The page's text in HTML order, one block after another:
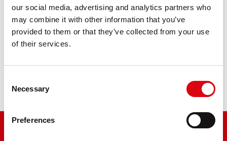
our social media, advertising and analytics partners who
may combine it with other information that you’ve
provided to them or that they’ve collected from your use
of their services.
Selection
Necessary
Preferences
PRODUCT DETAILS >
Buy this battery: